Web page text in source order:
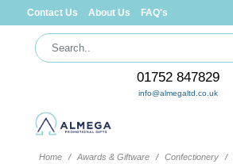
Contact Us About Us FAQ's
01752 847829
info@almegaltd.co.uk
Home Awards & Giftware Confectionery